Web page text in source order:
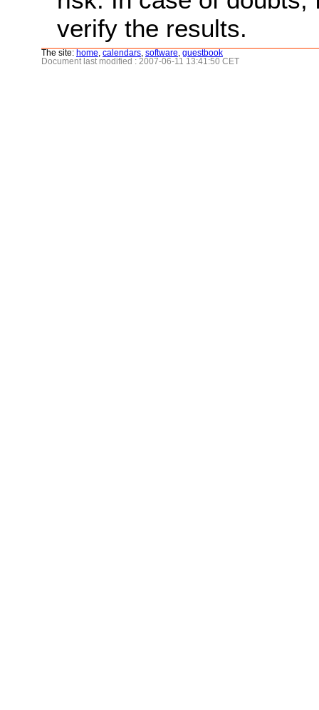
verify the results.
The site: home calendars software guestbook
Document last modified : 2007-06-11 13:41:50 CET